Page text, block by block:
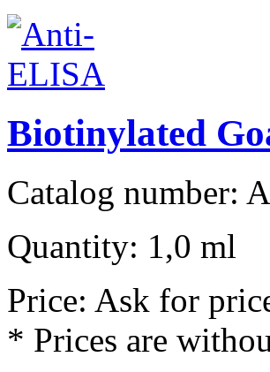
Biotinylated
Catalog number:
Quantity: 1,0 ml
Price: Ask for
* Prices are